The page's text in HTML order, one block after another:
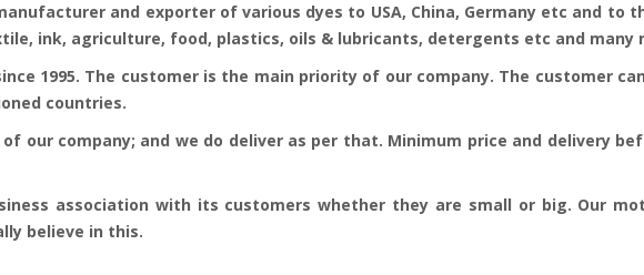
and exporter of various dyes to USA, China, Germany etc and
ink, agriculture, food, plastics, oils & lubricants, detergents etc and many
1995. The customer is the main priority of our company. The customer
countries.
of our company; and we do deliver as per that. Minimum price and delivery
association with its customers whether they are small or big. Our
believe in this.